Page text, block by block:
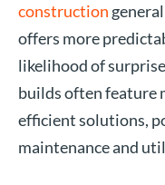
construction
offers more
likelihood of
builds often feature
efficient solutions,
maintenance and